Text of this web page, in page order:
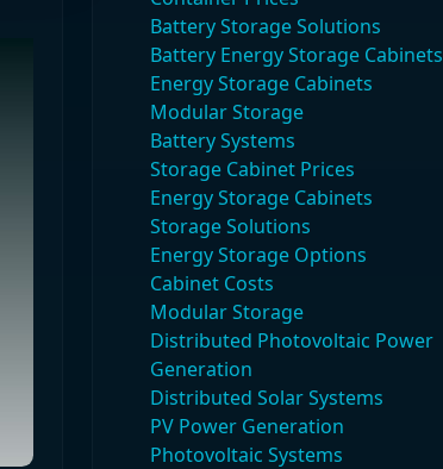
Battery Storage Solutions
Battery Energy Storage Cabinets
Energy Storage Cabinets
Modular Storage
Battery Systems
Storage Cabinet Prices
Energy Storage Cabinets
Storage Solutions
Energy Storage Options
Cabinet Costs
Modular Storage
Distributed Photovoltaic Power
Generation
Distributed Solar Systems
PV Power Generation
Photovoltaic Systems